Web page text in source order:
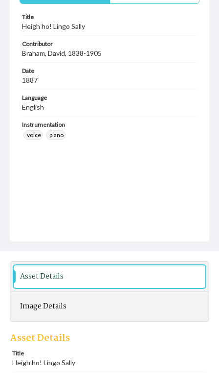
Title
Heigh ho! Lingo Sally
Contributor
Braham, David, 1838-1905
Date
1887
Language
English
Instrumentation
voice
piano
Asset Details
Image Details
Asset Details
Title
Heigh ho! Lingo Sally